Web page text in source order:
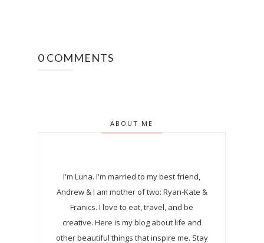
0 COMMENTS
ABOUT ME
I'm Luna.I'm married to my best friend,
Andrew & I am mother of two: Ryan-Kate &
Franics. I love to eat, travel, and be
creative. Here is my blog about life and
other beautiful things that inspire me. Stay